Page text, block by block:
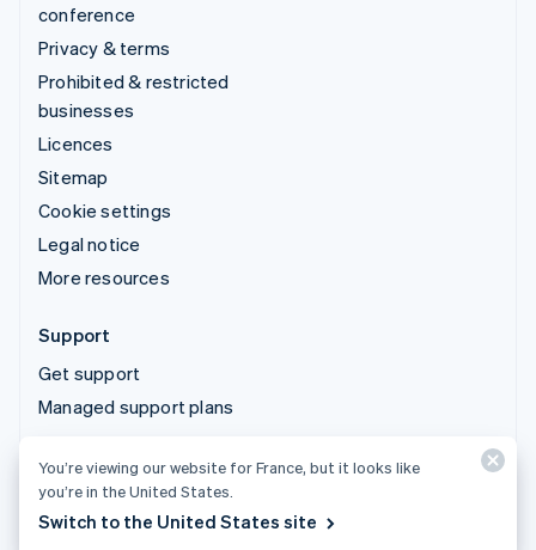
conference
Privacy & terms
Prohibited & restricted
businesses
Licences
Sitemap
Cookie settings
Legal notice
More resources
Support
Get support
Managed support plans
© 2026 Stripe, LLC
You’re viewing our website for France, but it looks like
you’re in the United States.
Switch to the United States site